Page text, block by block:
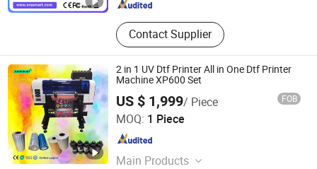
Contact Supplier
2 in 1 UV Dtf Printer All in One Dtf Printer
Machine XP600 Set
US $ 1,999/ Piece FOB
MOQ: 1 Piece
Main Products
Zhengzhou All Print Digital Technology Co., Ltd.
Henan , China Since 2025